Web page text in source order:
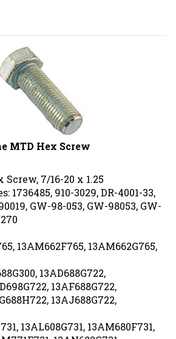
MTD Hex Screw
7/16-20 x 1.25
1736485, 910-3029, DR-4001-33,
GW-98-053, GW-98053, GW-
13AM662F765, 13AM662G765,
13AD688G722,
13AF688G722,
13AJ688G722,
13AL608G731, 13AM680F731,
13AN682G731,